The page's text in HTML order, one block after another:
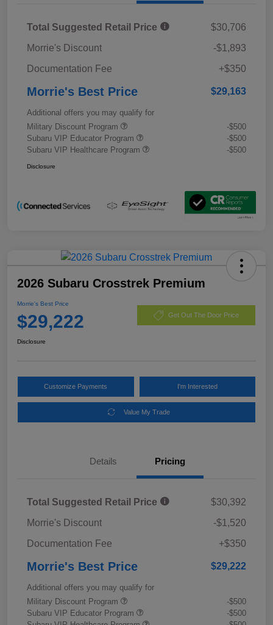
Total Suggested Retail Price
$30,706
Morrie's Discount
-$1,893
Documentation Fee
+$350
Morrie's Best Price $29,163
Additional offers you may qualify for
Military Discount Program
-$500
Subaru VIP Educator Program
-$500
Subaru VIP Healthcare Program
-$500
Disclosure
2026 Subaru Crosstrek Premium
Morrie's Best Price
$29,222 Get Out The Door Price
Disclosure
Customize Payments I'm Interested
Value My Trade
Details Pricing
Total Suggested Retail Price
$30,392
Morrie's Discount
-$1,520
Documentation Fee
+$350
Morrie's Best Price $29,222
Additional offers you may qualify for
Military Discount Program
-$500
Subaru VIP Educator Program
-$500